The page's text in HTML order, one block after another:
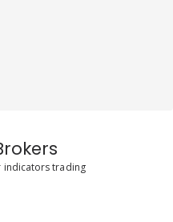
indicators trading